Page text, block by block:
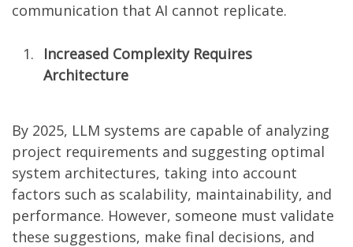
communication that AI cannot replicate.
Increased Complexity Requires
Architecture
By 2025, LLM systems are capable of analyzing
project requirements and suggesting optimal
system architectures, taking into account
factors such as scalability, maintainability, and
performance. However, someone must validate
these suggestions, make final decisions, and